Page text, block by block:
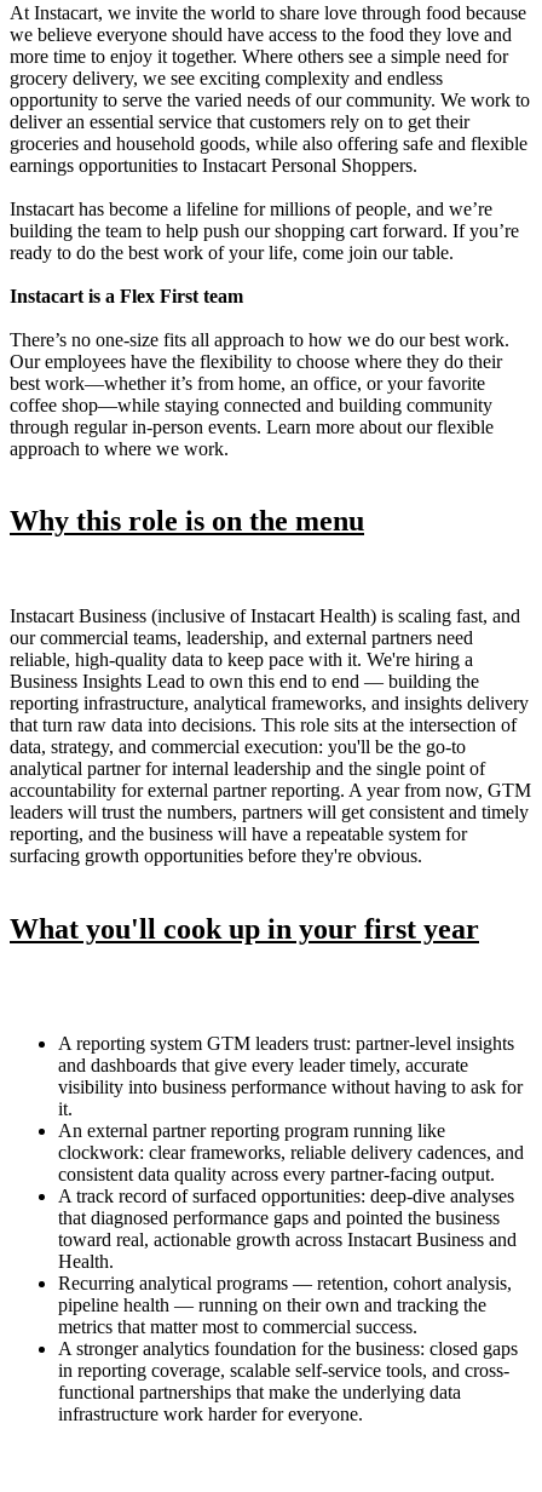
At Instacart, we invite the world to share love through food because
we believe everyone should have access to the food they love and
more time to enjoy it together. Where others see a simple need for
grocery delivery, we see exciting complexity and endless
opportunity to serve the varied needs of our community. We work to
deliver an essential service that customers rely on to get their
groceries and household goods, while also offering safe and flexible
earnings opportunities to Instacart Personal Shoppers.
Instacart has become a lifeline for millions of people, and we’re
building the team to help push our shopping cart forward. If you’re
ready to do the best work of your life, come join our table.
Instacart is a Flex First team
There’s no one-size fits all approach to how we do our best work.
Our employees have the flexibility to choose where they do their
best work—whether it’s from home, an office, or your favorite
coffee shop—while staying connected and building community
through regular in-person events. Learn more about our flexible
approach to where we work.
Why this role is on the menu
Instacart Business (inclusive of Instacart Health) is scaling fast, and
our commercial teams, leadership, and external partners need
reliable, high-quality data to keep pace with it. We're hiring a
Business Insights Lead to own this end to end — building the
reporting infrastructure, analytical frameworks, and insights delivery
that turn raw data into decisions. This role sits at the intersection of
data, strategy, and commercial execution: you'll be the go-to
analytical partner for internal leadership and the single point of
accountability for external partner reporting. A year from now, GTM
leaders will trust the numbers, partners will get consistent and timely
reporting, and the business will have a repeatable system for
surfacing growth opportunities before they're obvious.
What you'll cook up in your first year
A reporting system GTM leaders trust: partner-level insights
and dashboards that give every leader timely, accurate
visibility into business performance without having to ask for
it.
An external partner reporting program running like
clockwork: clear frameworks, reliable delivery cadences, and
consistent data quality across every partner-facing output.
A track record of surfaced opportunities: deep-dive analyses
that diagnosed performance gaps and pointed the business
toward real, actionable growth across Instacart Business and
Health.
Recurring analytical programs — retention, cohort analysis,
pipeline health — running on their own and tracking the
metrics that matter most to commercial success.
A stronger analytics foundation for the business: closed gaps
in reporting coverage, scalable self-service tools, and cross-
functional partnerships that make the underlying data
infrastructure work harder for everyone.